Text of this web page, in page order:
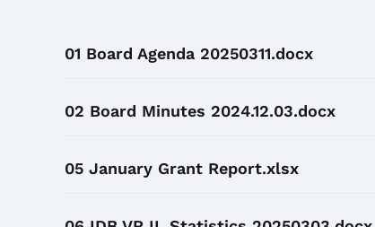
01 Board Agenda 20250311.docx
02 Board Minutes 2024.12.03.docx
05 January Grant Report.xlsx